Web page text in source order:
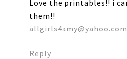
Love the printables!! i
them!!
allgirls4amy@yahoo.com
Reply